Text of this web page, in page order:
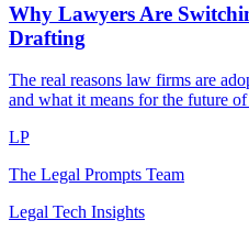
Why Lawyers Are
Drafting
The real reasons law firms are
and what it means for the future
LP
The Legal Prompts Team
Legal Tech Insights